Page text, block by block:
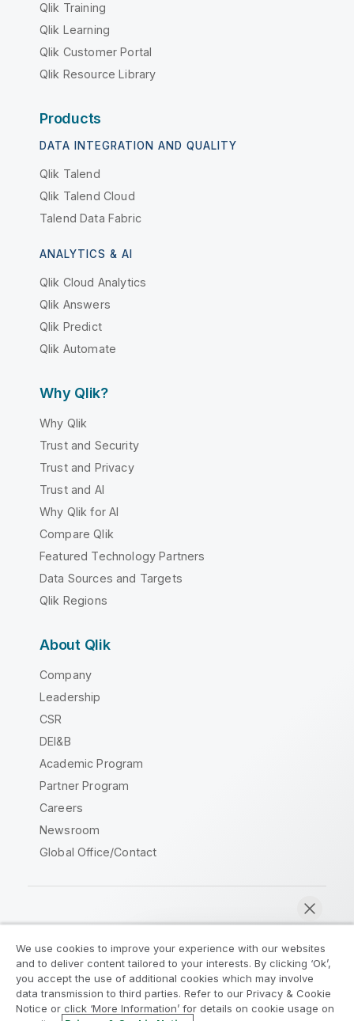
Qlik Training
Qlik Learning
Qlik Customer Portal
Qlik Resource Library
Products
DATA INTEGRATION AND QUALITY
Qlik Talend
Qlik Talend Cloud
Talend Data Fabric
ANALYTICS & AI
Qlik Cloud Analytics
Qlik Answers
Qlik Predict
Qlik Automate
Why Qlik?
Why Qlik
Trust and Security
Trust and Privacy
Trust and AI
Why Qlik for AI
Compare Qlik
Featured Technology Partners
Data Sources and Targets
Qlik Regions
About Qlik
Company
Leadership
CSR
DEI&B
Academic Program
Partner Program
Careers
Newsroom
Global Office/Contact
Legal Agreements
Product Terms
Legal Policies
Privacy & Cookie Notice
We use cookies to improve your experience with our websites
and to deliver content tailored to your interests. By clicking ‘Ok’,
you accept the use of additional cookies which may involve
data transmission to third parties. Refer to our Privacy & Cookie
Notice or click ‘More Information’ for details on cookie usage on